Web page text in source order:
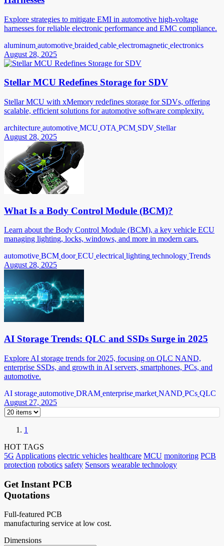
Explore strategies to mitigate EMI in automotive high-voltage
harnesses for reliable electronic performance and EMC compliance.
aluminum automotive braided cable electromagnetic electronics
August 28, 2025
Stellar MCU Redefines Storage for SDV
Stellar MCU with xMemory redefines storage for SDVs, offering
scalable, efficient solutions for automotive software complexity.
architecture automotive MCU OTA PCM SDV Stellar
August 28, 2025
What Is a Body Control Module (BCM)?
Learn about the Body Control Module (BCM), a key vehicle ECU
managing lighting, locks, windows, and more in modern cars.
automotive BCM door ECU electrical lighting technology Trends
August 28, 2025
AI Storage Trends: QLC and SSDs Surge in 2025
Explore AI storage trends for 2025, focusing on QLC NAND,
enterprise SSDs, and growth in AI servers, smartphones, PCs, and
automotive.
AI storage automotive DRAM enterprise market NAND PCs QLC
August 27, 2025
1
HOT TAGS
5G Applications electric vehicles healthcare MCU monitoring PCB
protection robotics safety Sensors wearable technology
Get Instant PCB
Quotations
Full-featured PCB
manufacturing service at low cost.
Dimensions